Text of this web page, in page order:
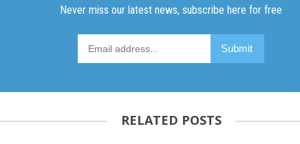
RELATED POSTS